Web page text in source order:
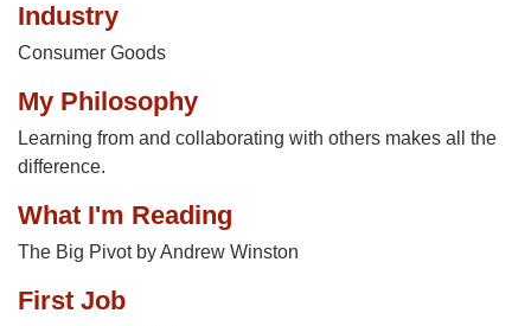
Industry
Consumer Goods
My Philosophy
Learning from and collaborating with others makes all the
difference.
What I'm Reading
The Big Pivot by Andrew Winston
First Job